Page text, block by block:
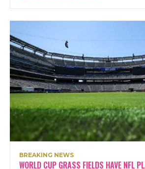
BREAKING NEWS
WORLD CUP GRASS FIELDS HAVE NFL